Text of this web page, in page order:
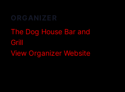
ORGANIZER
The Dog House Bar and
Grill
View Organizer Website